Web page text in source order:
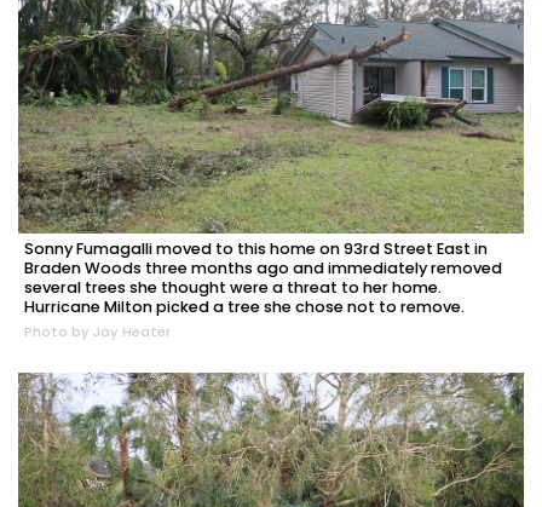
Sonny Fumagalli moved to this home on 93rd Street East in
Braden Woods three months ago and immediately removed
several trees she thought were a threat to her home.
Hurricane Milton picked a tree she chose not to remove.
Photo by Jay Heater